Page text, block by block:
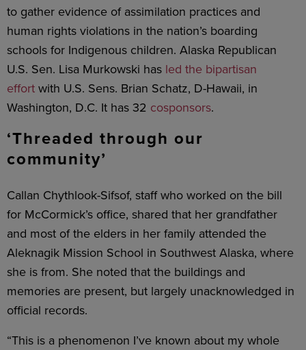
to gather evidence of assimilation practices and
human rights violations in the nation’s boarding
schools for Indigenous children. Alaska Republican
U.S. Sen. Lisa Murkowski has led the bipartisan
effortwith U.S. Sens. Brian Schatz, D-Hawaii, in
Washington, D.C. It has 32 cosponsors.
‘Threaded through our
community’
Callan Chythlook-Sifsof, staff who worked on the bill
for McCormick’s office, shared that her grandfather
and most of the elders in her family attended the
Aleknagik Mission School in Southwest Alaska, where
she is from. She noted that the buildings and
memories are present, but largely unacknowledged in
official records.
“This is a phenomenon I’ve known about my whole